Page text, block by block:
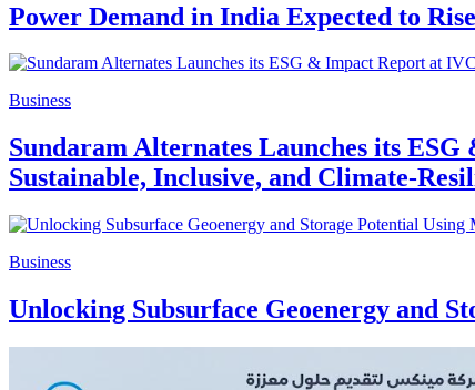
Power Demand in India Expected to
Business
Sundaram Alternates Launches its
Sustainable, Inclusive, and Climate-
Business
Unlocking Subsurface Geoenergy and